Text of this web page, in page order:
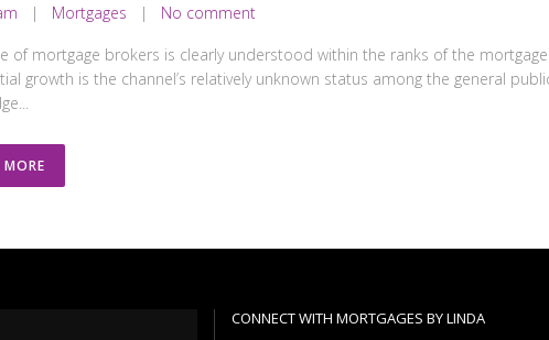
| Mortgages | No comment
of mortgage brokers is clearly understood within the ranks of the
growth is the channel’s relatively unknown status among the general
MORE
CONNECT WITH MORTGAGES BY LINDA